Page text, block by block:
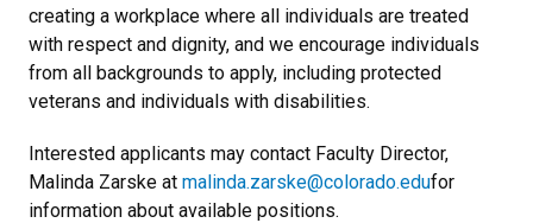
creating a workplace where all individuals are treated
with respect and dignity, and we encourage individuals
from all backgrounds to apply, including protected
veterans and individuals with disabilities.
Interested applicants may contact Faculty Director,
Malinda Zarske at malinda.zarske@colorado.edufor
information about available positions.